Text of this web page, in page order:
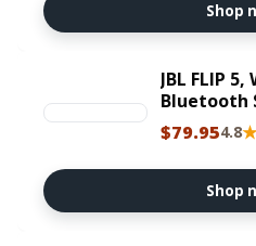
Shop
JBL FLIP
Bluetooth
$79.954.8★
Shop